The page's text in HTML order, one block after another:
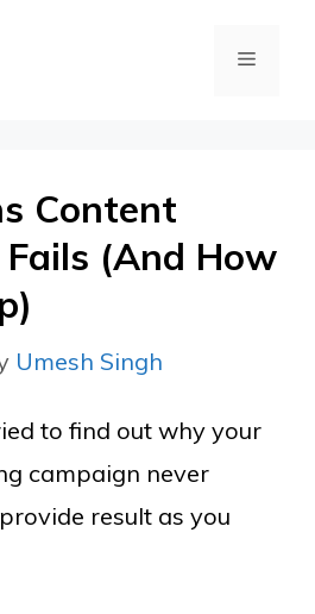
Menu
Content
(And How
Umesh Singh
to find out why your
campaign never
result as you